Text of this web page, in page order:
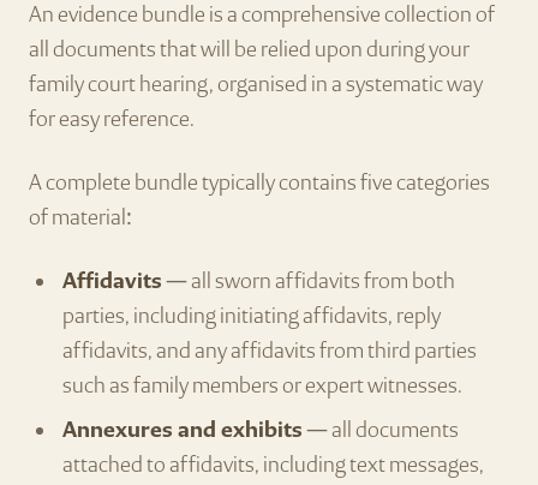
An evidence bundle is a comprehensive collection of
all documents that will be relied upon during your
family court hearing, organised in a systematic way
for easy reference.
A complete bundle typically contains five categories
of material:
Affidavits— all sworn affidavits from both
parties, including initiating affidavits, reply
affidavits, and any affidavits from third parties
such as family members or expert witnesses.
Annexures and exhibits— all documents
attached to affidavits, including text messages,